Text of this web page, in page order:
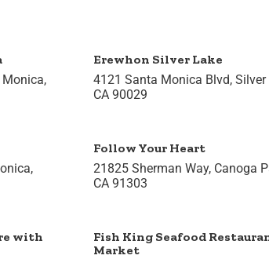
Erewhon Silver Lake
4121 Santa Monica Blvd, Silver
CA 90029
Follow Your Heart
21825 Sherman Way, Canoga
CA 91303
with
Fish King Seafood
Market